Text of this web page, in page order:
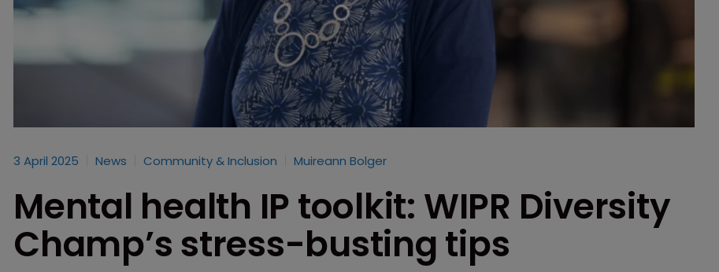
3 April 2025 News Community & Inclusion Muireann Bolger
Mental health IP toolkit: WIPR Diversity
Champ’s stress-busting tips